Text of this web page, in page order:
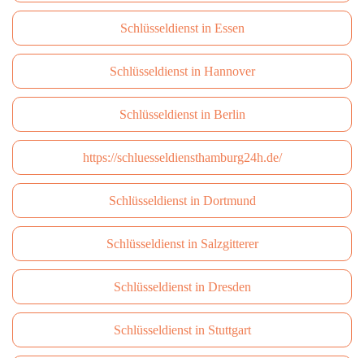
Schlüsseldienst in Essen
Schlüsseldienst in Hannover
Schlüsseldienst in Berlin
https://schluesseldiensthamburg24h.de/
Schlüsseldienst in Dortmund
Schlüsseldienst in Salzgitterer
Schlüsseldienst in Dresden
Schlüsseldienst in Stuttgart